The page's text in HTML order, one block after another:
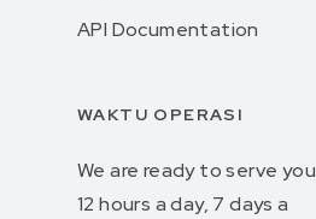
API Documentation
WAKTU OPERASI
We are ready to serve you
12 hours a day, 7 days a